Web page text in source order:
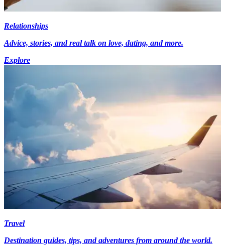
Relationships
Advice, stories, and real talk on love, dating, and more.
Explore
Travel
Destination guides, tips, and adventures from around the world.